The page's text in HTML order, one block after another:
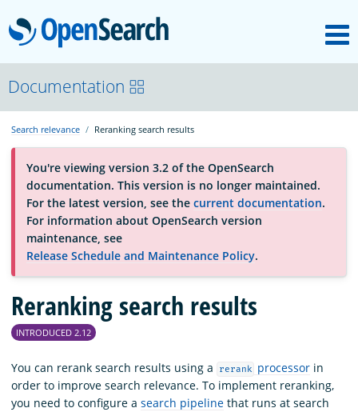
OpenSearch
About
Platform
Community
Documentation
Blog
Documentation
Search relevance Reranking search results
You're viewing version 3.2 of the OpenSearch
documentation. This version is no longer maintained.
For the latest version, see the current documentation.
For information about OpenSearch version
maintenance, see
Release Schedule and Maintenance Policy.
Reranking search results
INTRODUCED 2.12
You can rerank search results using a rerank processor in
order to improve search relevance. To implement reranking,
you need to configure a search pipeline that runs at search